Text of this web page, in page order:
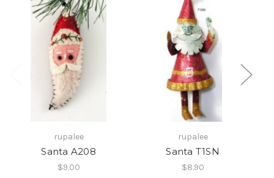
rupalee
Santa A208
$9.00
rupalee
Santa T1SN
$8.90